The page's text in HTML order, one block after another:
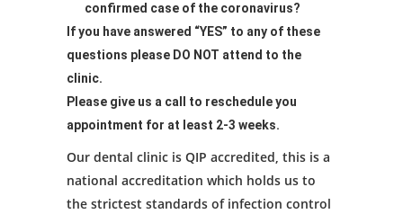
confirmed case of the coronavirus?
If you have answered “YES” to any of these
questions please DO NOT attend to the
clinic.
Please give us a call to reschedule you
appointment for at least 2-3 weeks.
Our dental clinic is QIP accredited, this is a
national accreditation which holds us to
the strictest standards of infection control